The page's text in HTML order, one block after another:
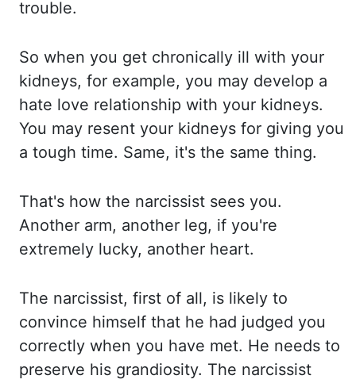
trouble.
So when you get chronically ill with your
kidneys, for example, you may develop a
hate love relationship with your kidneys.
You may resent your kidneys for giving you
a tough time. Same, it's the same thing.
That's how the narcissist sees you.
Another arm, another leg, if you're
extremely lucky, another heart.
The narcissist, first of all, is likely to
convince himself that he had judged you
correctly when you have met. He needs to
preserve his grandiosity. The narcissist